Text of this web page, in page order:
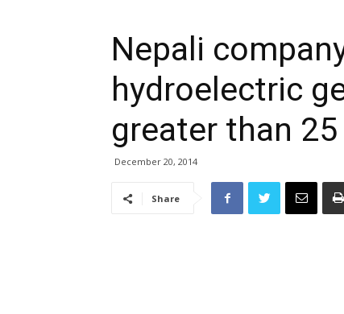
Nepali
hydroelectric
greater than 25
December 20, 2014
Share